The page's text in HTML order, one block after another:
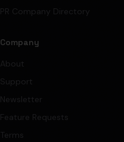
PR Company Directory
Company
About
Support
Newsletter
Feature Requests
Terms